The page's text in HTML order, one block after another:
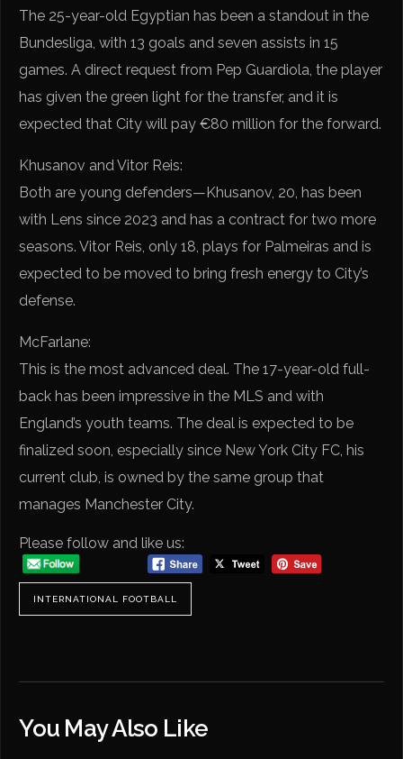
The 25-year-old Egyptian has been a standout in the
Bundesliga, with 13 goals and seven assists in 15
games. A direct request from Pep Guardiola, the player
has given the green light for the transfer, and it is
expected that City will pay €80 million for the forward.
Khusanov and Vitor Reis:
Both are young defenders—Khusanov, 20, has been
with Lens since 2023 and has a contract for two more
seasons. Vitor Reis, only 18, plays for Palmeiras and is
expected to be moved to bring fresh energy to City’s
defense.
McFarlane:
This is the most advanced deal. The 17-year-old full-
back has been impressive in the MLS and with
England’s youth teams. The deal is expected to be
finalized soon, especially since New York City FC, his
current club, is owned by the same group that
manages Manchester City.
Please follow and like us:
INTERNATIONAL FOOTBALL
You May Also Like